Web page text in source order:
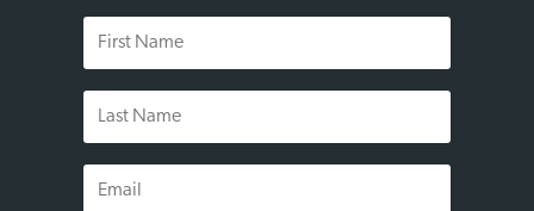
First
Name
Last
Name
Email